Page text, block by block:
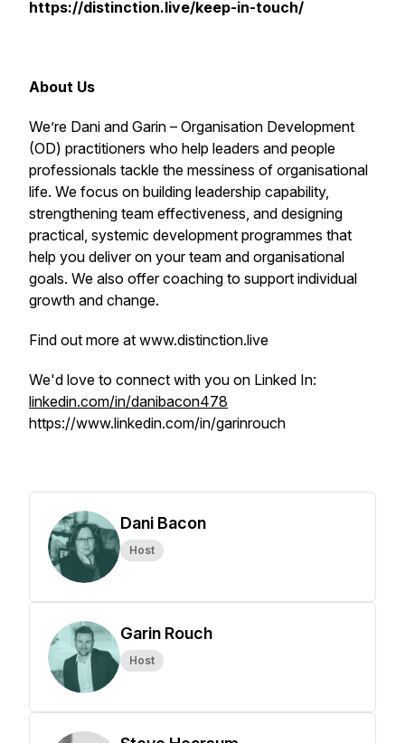
https://distinction.live/keep-in-touch/
About Us
We’re Dani and Garin – Organisation Development
(OD) practitioners who help leaders and people
professionals tackle the messiness of organisational
life. We focus on building leadership capability,
strengthening team effectiveness, and designing
practical, systemic development programmes that
help you deliver on your team and organisational
goals. We also offer coaching to support individual
growth and change.
Find out more at www.distinction.live
We'd love to connect with you on Linked In:
linkedin.com/in/danibacon478
https://www.linkedin.com/in/garinrouch
Dani Bacon
Host
Garin Rouch
Host